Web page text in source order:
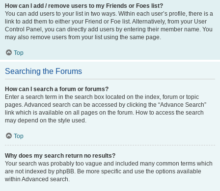
How can I add / remove users to my Friends or Foes list?
You can add users to your list in two ways. Within each user’s profile, there is a
link to add them to either your Friend or Foe list. Alternatively, from your User
Control Panel, you can directly add users by entering their member name. You
may also remove users from your list using the same page.
Top
Searching the Forums
How can I search a forum or forums?
Enter a search term in the search box located on the index, forum or topic
pages. Advanced search can be accessed by clicking the “Advance Search”
link which is available on all pages on the forum. How to access the search
may depend on the style used.
Top
Why does my search return no results?
Your search was probably too vague and included many common terms which
are not indexed by phpBB. Be more specific and use the options available
within Advanced search.